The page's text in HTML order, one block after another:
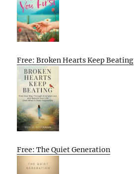
Free: Broken Hearts Keep Beating
Free: The Quiet Generation